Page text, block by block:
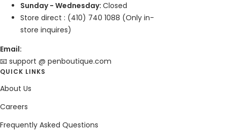
Sunday - Wednesday: Closed
Store direct : (410) 740 1088 (Only in-
store inquires)
Email:
📧 support @ penboutique.com
QUICK LINKS
About Us
Careers
Frequently Asked Questions